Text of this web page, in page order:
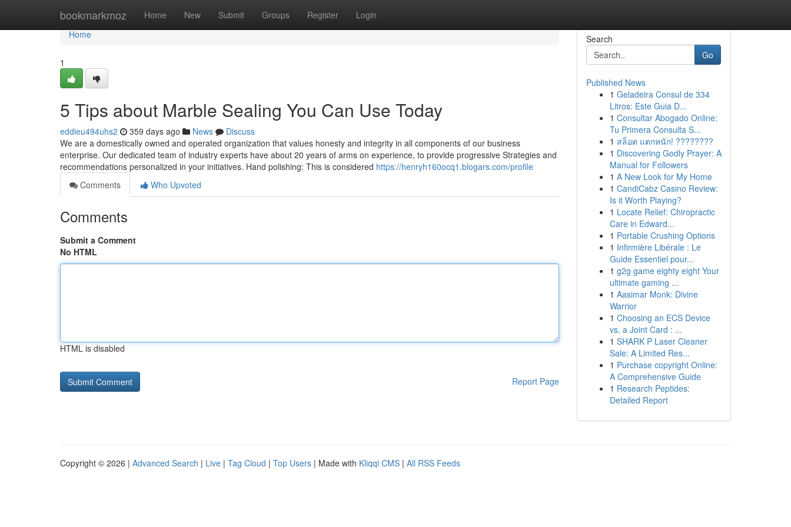
bookmarkmoz Home New Submit Groups Register Login
Home
Home
1
5 Tips about Marble Sealing You Can Use Today
eddieu494uhs2 359 days ago News
Discuss
We are a domestically owned and operated organization that values honesty and integrity in all components of our business
enterprise. Our dedicated team of industry experts have about 20 years of arms on experience, to provide progressive Strategies and
recommendations personalized in your initiatives. Hand polishing: This is considered https://henryh160ocq1.blogars.com/profile
Comments
Who Upvoted
Comments
Submit a Comment
No HTML
HTML is disabled
Report Page
Search
Go
Published News
1 Geladeira Consul de 334
Litros: Este Guia D...
1 Consultar Abogado Online:
Tu Primera Consulta S...
1 สล็อต แตกหนัก! ????????
1 Discovering Godly Prayer: A
Manual for Followers
1 A New Look for My Home
1 CandiCabz Casino Review:
Is it Worth Playing?
1 Locate Relief: Chiropractic
Care in Edward...
1 Portable Crushing Options
1 Infirmière Libérale : Le
Guide Essentiel pour...
1 g2g game eighty eight Your
ultimate gaming ...
1 Aasimar Monk: Divine
Warrior
1 Choosing an ECS Device
vs. a Joint Card : ...
1 SHARK P Laser Cleaner
Sale: A Limited Res...
1 Purchase copyright Online:
A Comprehensive Guide
1 Research Peptides:
Detailed Report
Copyright © 2026 | Advanced Search | Live | Tag Cloud | Top Users | Made with Kliqqi CMS | All RSS Feeds